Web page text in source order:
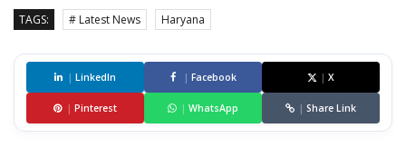
TAGS: # Latest News Haryana
| LinkedIn | Facebook | X
| Pinterest | WhatsApp | Share Link